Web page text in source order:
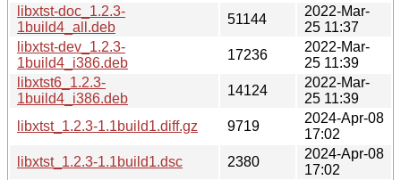
libxtst-doc_1.2.3-
1build4_all.deb
51144
2022-Mar-
25 11:37
libxtst-dev_1.2.3-
1build4_i386.deb
17236
2022-Mar-
25 11:39
libxtst6_1.2.3-
1build4_i386.deb
14124
2022-Mar-
25 11:39
libxtst_1.2.3-1.1build1.diff.gz
9719
2024-Apr-08
17:02
libxtst_1.2.3-1.1build1.dsc
2380
2024-Apr-08
17:02